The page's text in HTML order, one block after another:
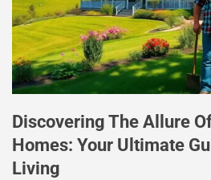
Discovering The Allure
Homes: Your Ultimate
Living